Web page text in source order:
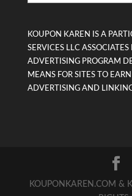
KOUPON KAREN IS A
SERVICES LLC
ADVERTISING PROGRAM
MEANS FOR SITES TO
ADVERTISING AND
KOUPONKAREN.COM &